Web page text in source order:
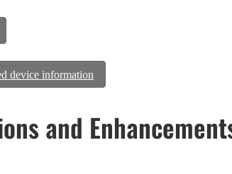
device information
and